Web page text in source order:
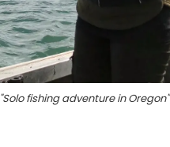
"Solo fishing adventure in Oregon"